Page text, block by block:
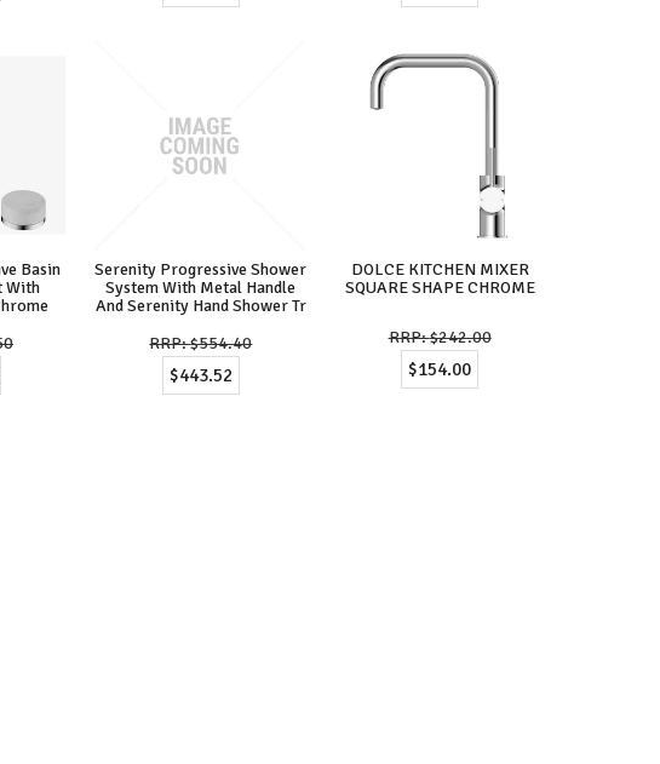
Basin
With
Serenity Progressive Shower
System With Metal Handle
And Serenity Hand Shower Tr
$554.40
$443.52
DOLCE KITCHEN MIXER
SQUARE SHAPE CHROME
$242.00
$154.00